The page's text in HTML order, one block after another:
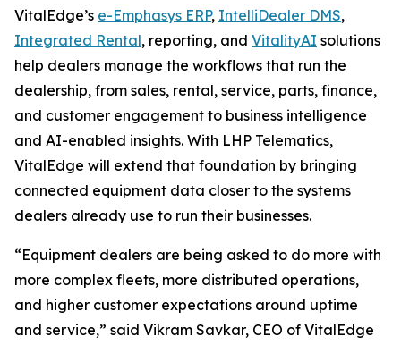
VitalEdge’s e-Emphasys ERP, IntelliDealer DMS,
Integrated Rental, reporting, and VitalityAI solutions
help dealers manage the workflows that run the
dealership, from sales, rental, service, parts, finance,
and customer engagement to business intelligence
and AI-enabled insights. With LHP Telematics,
VitalEdge will extend that foundation by bringing
connected equipment data closer to the systems
dealers already use to run their businesses.
“Equipment dealers are being asked to do more with
more complex fleets, more distributed operations,
and higher customer expectations around uptime
and service,” said Vikram Savkar, CEO of VitalEdge